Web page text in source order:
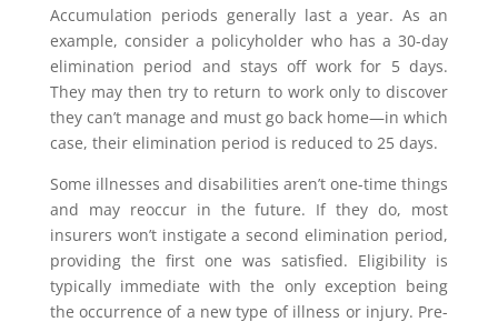
Accumulation periods generally last a year. As an
example, consider a policyholder who has a 30-day
elimination period and stays off work for 5 days.
They may then try to return to work only to discover
they can’t manage and must go back home—in which
case, their elimination period is reduced to 25 days.
Some illnesses and disabilities aren’t one-time things
and may reoccur in the future. If they do, most
insurers won’t instigate a second elimination period,
providing the first one was satisfied. Eligibility is
typically immediate with the only exception being
the occurrence of a new type of illness or injury. Pre-